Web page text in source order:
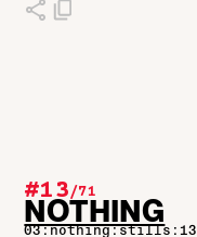
#13/71
NOTHING
03:nothing:stills:13